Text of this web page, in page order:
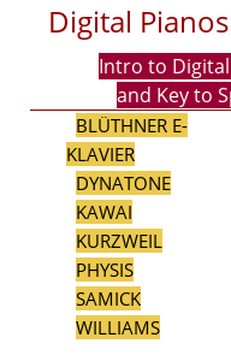
Digital Pianos
Intro to
and Key to
BLÜTHNER E-
KLAVIER
DYNATONE
KAWAI
KURZWEIL
PHYSIS
SAMICK
WILLIAMS